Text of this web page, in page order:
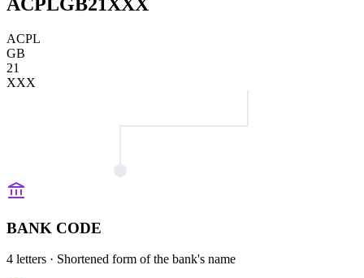
ACPL
GB
21
XXX
BANK CODE
4 letters · Shortened form of the bank's name